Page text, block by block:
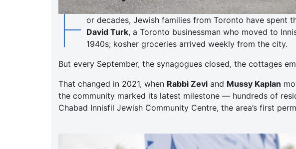
For decades, Jewish families from Toronto have spent
David Turk, a Toronto businessman who moved to
1940s; kosher groceries arrived weekly from the city.
But every September, the synagogues closed, the cottages
That changed in 2021, when Rabbi Zevi and Mussy Kaplan
the community marked its latest milestone — hundreds of
Chabad Innisfil Jewish Community Centre, the area’s first